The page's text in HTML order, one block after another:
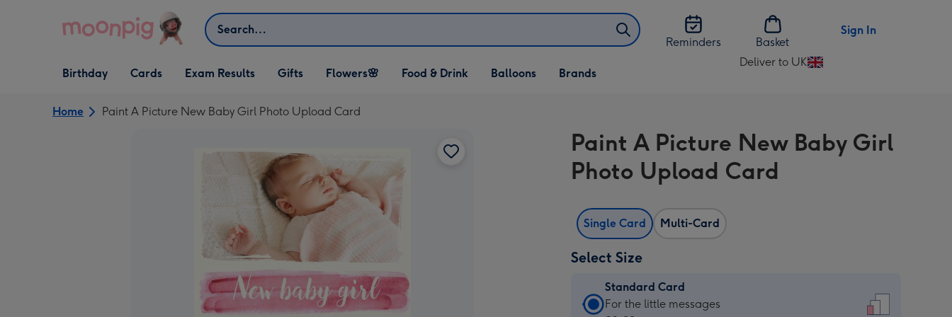
Search
Reminders
Basket
Sign In
Open Birthday
dropdown
Birthday
Open Cards
dropdown
Cards Exam Results
Open Gifts
dropdown
Gifts
Open Flowers🌸
dropdown
Flowers🌸
Open Food & Drink
dropdown
Food & Drink
Open Balloons
dropdown
Balloons Brands
Deliver to UK
Change
UK
Home Paint A Picture New Baby Girl Photo Upload Card
Paint A Picture New Baby Girl
Photo Upload Card
Single Card Multi-Card
Select Size
Standard Card
Standard
For the little messages